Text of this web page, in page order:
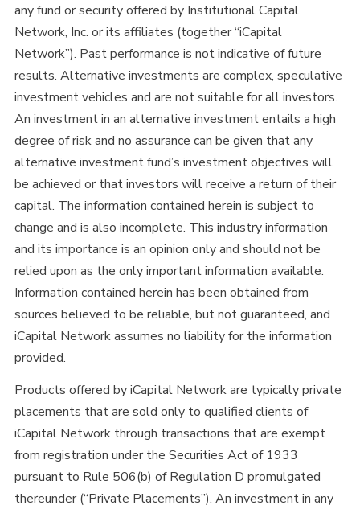
any fund or security offered by Institutional Capital
Network, Inc. or its affiliates (together “iCapital
Network”). Past performance is not indicative of future
results. Alternative investments are complex, speculative
investment vehicles and are not suitable for all investors.
An investment in an alternative investment entails a high
degree of risk and no assurance can be given that any
alternative investment fund’s investment objectives will
be achieved or that investors will receive a return of their
capital. The information contained herein is subject to
change and is also incomplete. This industry information
and its importance is an opinion only and should not be
relied upon as the only important information available.
Information contained herein has been obtained from
sources believed to be reliable, but not guaranteed, and
iCapital Network assumes no liability for the information
provided.
Products offered by iCapital Network are typically private
placements that are sold only to qualified clients of
iCapital Network through transactions that are exempt
from registration under the Securities Act of 1933
pursuant to Rule 506(b) of Regulation D promulgated
thereunder (“Private Placements”). An investment in any